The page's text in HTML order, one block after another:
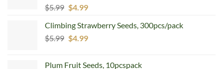
$5.99 Original
was:
$5.99.
$4.99Current
is:
$4.99.
Climbing Strawberry Seeds, 300pcs/pack
$5.99 Original
$4.99Current
Plum Fruit Seeds, 10pcspack